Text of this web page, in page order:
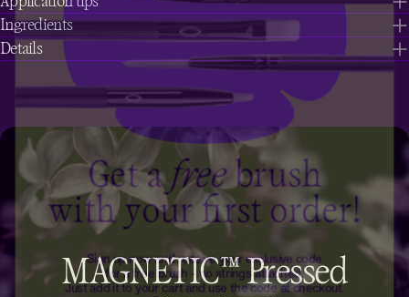
Ingredients
Details
MAGNETIC™ Pressed
Get afreebrush
with your first order!
Sign up now and receive your exclusive code
for a free brush - no strings attached.
Just add it to your cart and use the code at checkout.
*Only new customers.
Email